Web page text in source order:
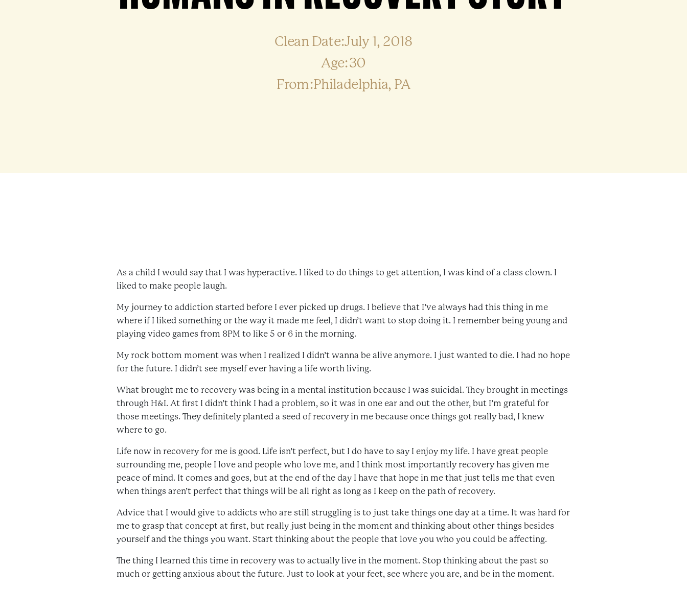
Clean Date:July 1, 2018
Age:30
From:Philadelphia, PA
As a child I would say that I was hyperactive. I liked to do things to get attention, I was kind of a class clown. I
liked to make people laugh.
My journey to addiction started before I ever picked up drugs. I believe that I’ve always had this thing in me
where if I liked something or the way it made me feel, I didn’t want to stop doing it. I remember being young and
playing video games from 8PM to like 5 or 6 in the morning.
My rock bottom moment was when I realized I didn’t wanna be alive anymore. I just wanted to die. I had no hope
for the future. I didn’t see myself ever having a life worth living.
What brought me to recovery was being in a mental institution because I was suicidal. They brought in meetings
through H&I. At first I didn’t think I had a problem, so it was in one ear and out the other, but I’m grateful for
those meetings. They definitely planted a seed of recovery in me because once things got really bad, I knew
where to go.
Life now in recovery for me is good. Life isn’t perfect, but I do have to say I enjoy my life. I have great people
surrounding me, people I love and people who love me, and I think most importantly recovery has given me
peace of mind. It comes and goes, but at the end of the day I have that hope in me that just tells me that even
when things aren’t perfect that things will be all right as long as I keep on the path of recovery.
Advice that I would give to addicts who are still struggling is to just take things one day at a time. It was hard for
me to grasp that concept at first, but really just being in the moment and thinking about other things besides
yourself and the things you want. Start thinking about the people that love you who you could be affecting.
The thing I learned this time in recovery was to actually live in the moment. Stop thinking about the past so
much or getting anxious about the future. Just to look at your feet, see where you are, and be in the moment.